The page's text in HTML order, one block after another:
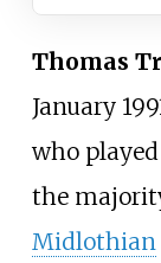
Thomas
January
who
the
Midlothian